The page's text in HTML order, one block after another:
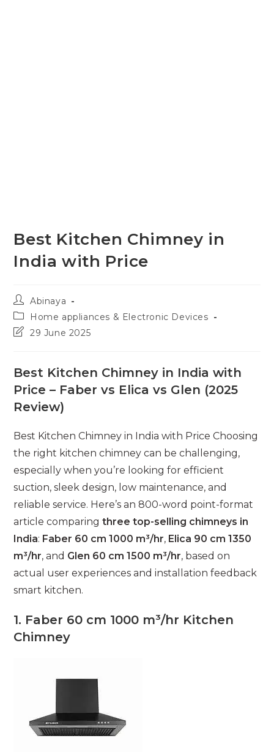
Best Kitchen Chimney in
India with Price
Post
author:
Abinaya
Post
category:
Home appliances & Electronic Devices
Post29 June 2025
Best Kitchen Chimney in India with
Price – Faber vs Elica vs Glen (2025
Review)
Best Kitchen Chimney in India with Price Choosing
the right kitchen chimney can be challenging,
especially when you’re looking for efficient
suction, sleek design, low maintenance, and
reliable service. Here’s an 800-word point-format
article comparingthree top-selling chimneys in
India: Faber 60 cm 1000 m³/hr, Elica 90 cm 1350
m³/hr, and Glen 60 cm 1500 m³/hr, based on
actual user experiences and installation feedback
smart kitchen.
1. Faber 60 cm 1000 m³/hr Kitchen
Chimney